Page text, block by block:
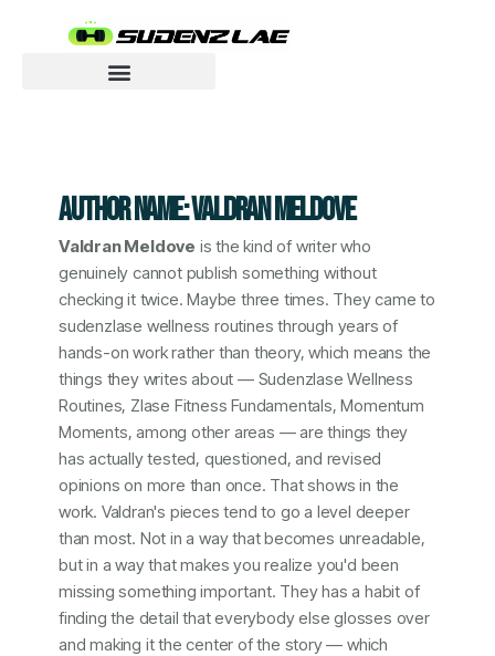
AUTHOR NAME: VALDRAN MELDOVE
Valdran Meldove is the kind of writer who
genuinely cannot publish something without
checking it twice. Maybe three times. They came to
sudenzlase wellness routines through years of
hands-on work rather than theory, which means the
things they writes about — Sudenzlase Wellness
Routines, Zlase Fitness Fundamentals, Momentum
Moments, among other areas — are things they
has actually tested, questioned, and revised
opinions on more than once. That shows in the
work. Valdran's pieces tend to go a level deeper
than most. Not in a way that becomes unreadable,
but in a way that makes you realize you'd been
missing something important. They has a habit of
finding the detail that everybody else glosses over
and making it the center of the story — which